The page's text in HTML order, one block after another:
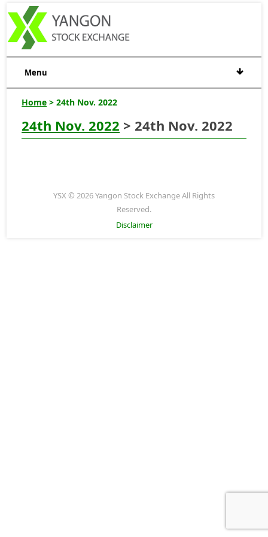
Menu
Home > 24th Nov. 2022
24th Nov. 2022 > 24th Nov. 2022
YSX © 2026 Yangon Stock Exchange All Rights
Reserved.
Disclaimer